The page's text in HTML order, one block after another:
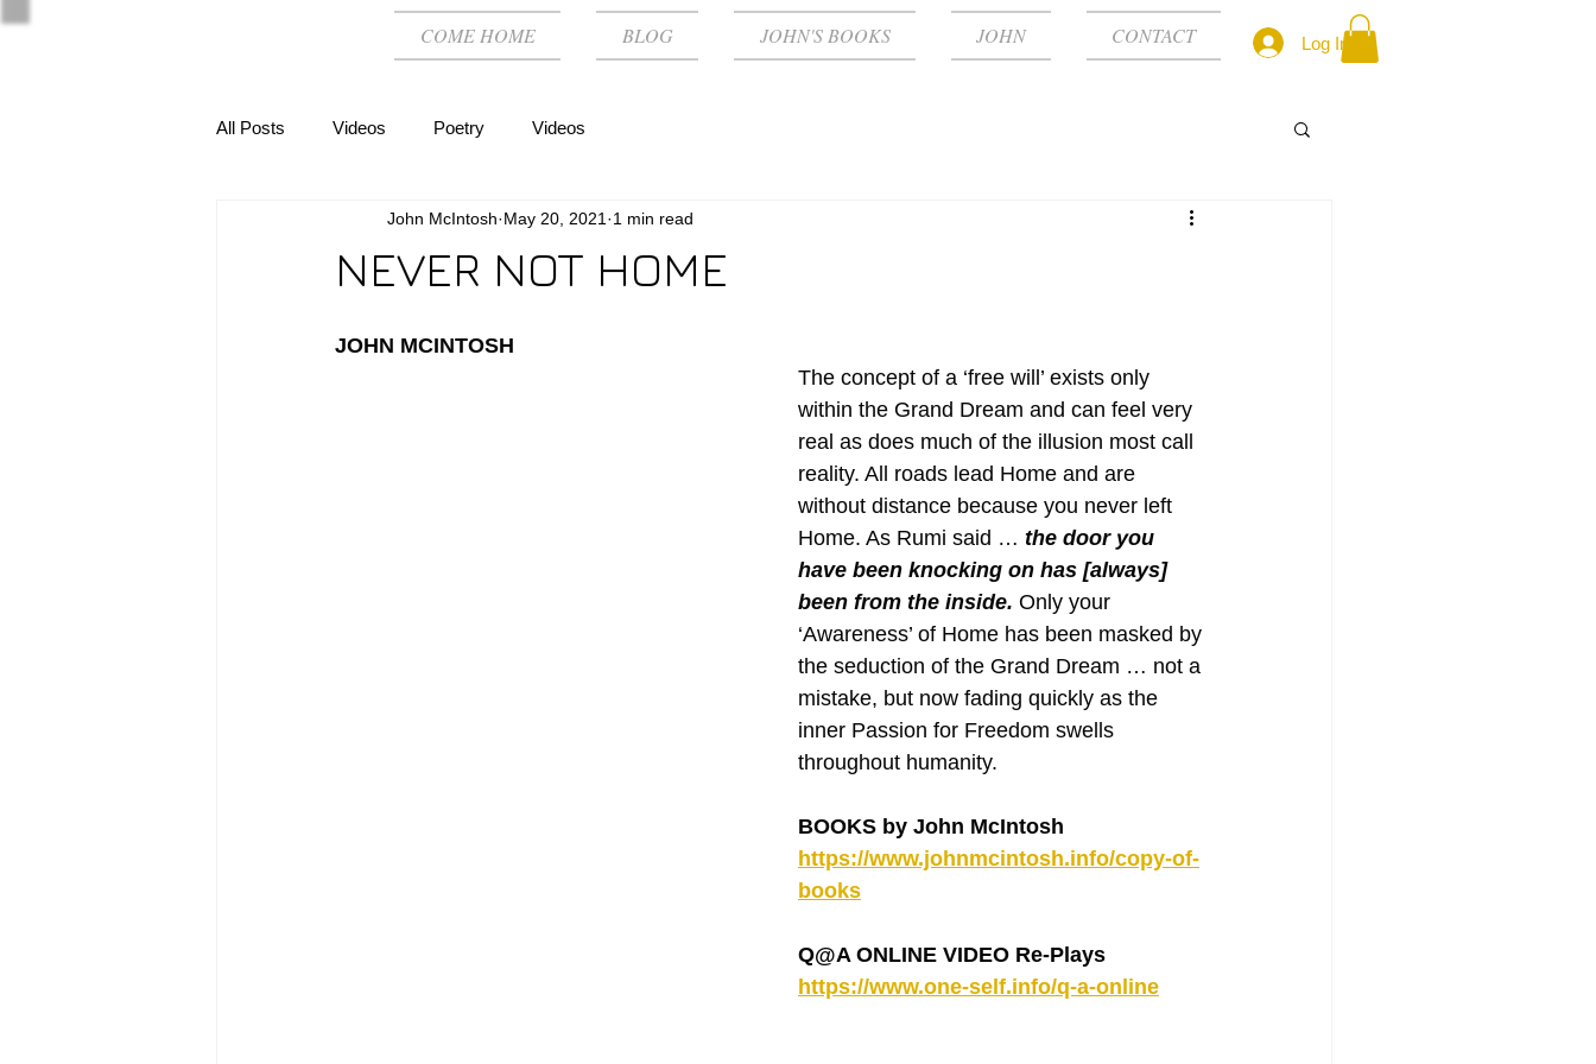
Log In
COME HOME BLOG JOHN'S BOOKS JOHN CONTACT
All Posts Videos Poetry Videos
NEVER NOT HOME
John McIntosh May 20, 2021 1 min read
JOHN MCINTOSH
The concept of a ‘free will’ exists only
within the Grand Dream and can feel very
real as does much of the illusion most call
reality. All roads lead Home and are
without distance because you never left
Home. As Rumi said … the door you
have been knocking on has [always]
been from the inside. Only your
‘Awareness’ of Home has been masked by
the seduction of the Grand Dream … not a
mistake, but now fading quickly as the
inner Passion for Freedom swells
throughout humanity.
BOOKS by John McIntosh
https://www.johnmcintosh.info/copy-of-
books
Q@A ONLINE VIDEO Re-Plays
https://www.one-self.info/q-a-online